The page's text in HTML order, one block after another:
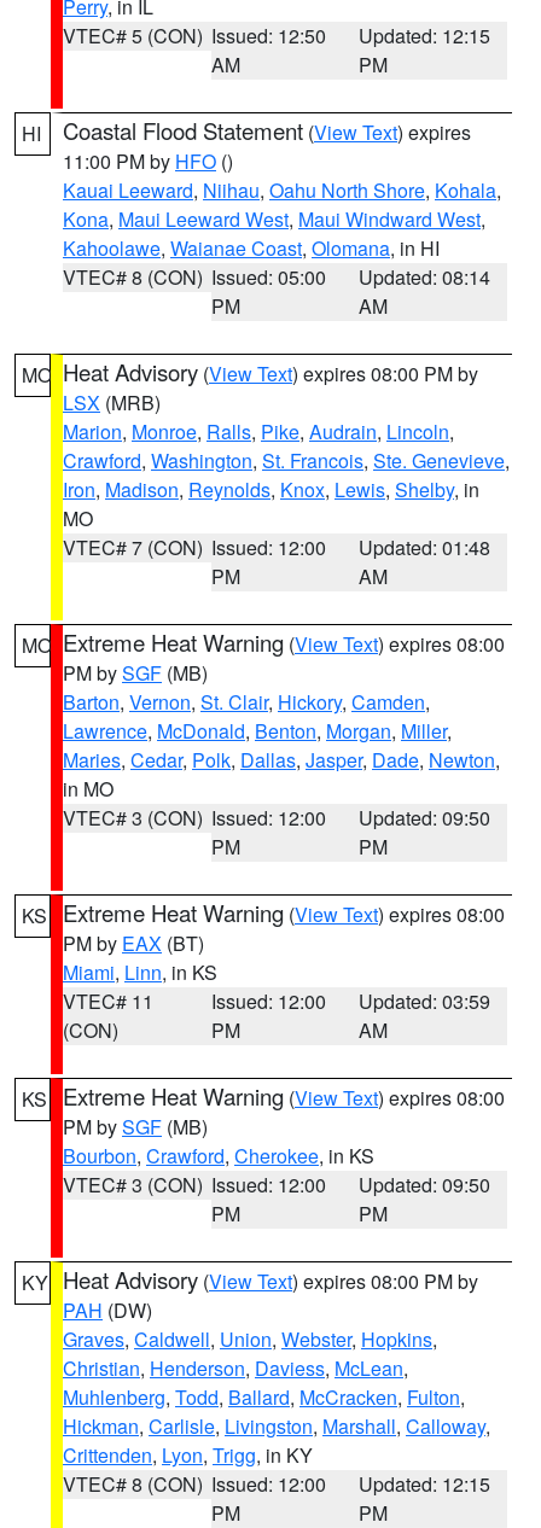
Perry, in IL
VTEC# 5 (CON) Issued: 12:50
AM
Updated: 12:15
PM
HI Coastal Flood Statement (View Text) expires
11:00 PM by HFO ()
Kauai Leeward, Niihau, Oahu North Shore, Kohala,
Kona, Maui Leeward West, Maui Windward West,
Kahoolawe, Waianae Coast, Olomana, in HI
VTEC# 8 (CON) Issued: 05:00
PM
Updated: 08:14
AM
MO Heat Advisory (View Text) expires 08:00 PM by
LSX (MRB)
Marion, Monroe, Ralls, Pike, Audrain, Lincoln,
Crawford, Washington, St. Francois, Ste. Genevieve,
Iron, Madison, Reynolds, Knox, Lewis, Shelby, in
MO
VTEC# 7 (CON) Issued: 12:00
PM
Updated: 01:48
AM
MO Extreme Heat Warning (View Text) expires 08:00
PM bySGF (MB)
Barton, Vernon, St. Clair, Hickory, Camden,
Lawrence, McDonald, Benton, Morgan, Miller,
Maries, Cedar, Polk, Dallas, Jasper, Dade, Newton,
in MO
VTEC# 3 (CON) Issued: 12:00
PM
Updated: 09:50
PM
KS Extreme Heat Warning (View Text) expires 08:00
PM by EAX (BT)
Miami, Linn, in KS
VTEC# 11
(CON)
Issued: 12:00
PM
Updated: 03:59
AM
KS Extreme Heat Warning (View Text) expires 08:00
PM bySGF (MB)
Bourbon, Crawford, Cherokee, in KS
VTEC# 3 (CON) Issued: 12:00
PM
Updated: 09:50
PM
KY Heat Advisory (View Text) expires 08:00 PM by
PAH (DW)
Graves, Caldwell, Union, Webster, Hopkins,
Christian, Henderson, Daviess, McLean,
Muhlenberg, Todd, Ballard, McCracken, Fulton,
Hickman, Carlisle, Livingston, Marshall, Calloway,
Crittenden, Lyon, Trigg, in KY
VTEC# 8 (CON) Issued: 12:00
PM
Updated: 12:15
PM